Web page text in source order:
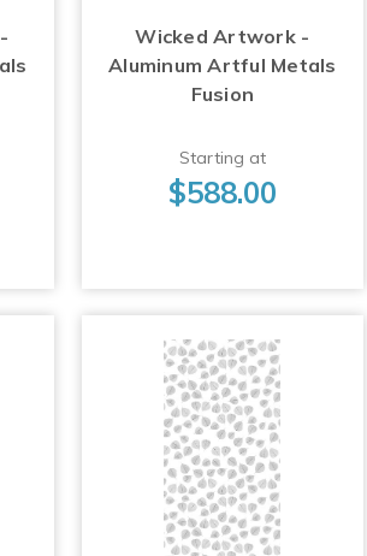
Wicked Artwork -
Aluminum Artful Metals
Fusion
Starting at
$588.00